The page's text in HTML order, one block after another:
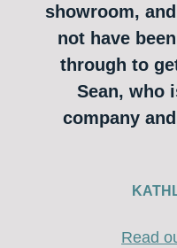
showroom,
not have
through to
Sean, who
company
Read